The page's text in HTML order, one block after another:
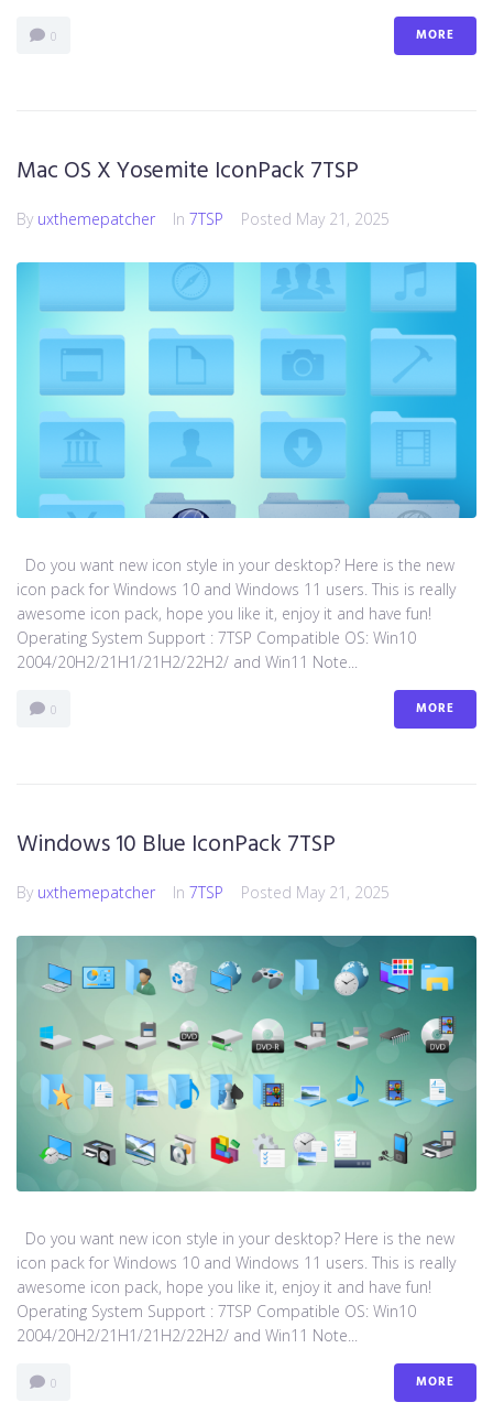
0 MORE
Mac OS X Yosemite IconPack 7TSP
By uxthemepatcher In 7TSP Posted May 21, 2025
Do you want new icon style in your desktop? Here is the new
icon pack for Windows 10 and Windows 11 users. This is really
awesome icon pack, hope you like it, enjoy it and have fun!
Operating System Support : 7TSP Compatible OS: Win10
2004/20H2/21H1/21H2/22H2/ and Win11 Note...
0 MORE
Windows 10 Blue IconPack 7TSP
By uxthemepatcher In 7TSP Posted May 21, 2025
Do you want new icon style in your desktop? Here is the new
icon pack for Windows 10 and Windows 11 users. This is really
awesome icon pack, hope you like it, enjoy it and have fun!
Operating System Support : 7TSP Compatible OS: Win10
2004/20H2/21H1/21H2/22H2/ and Win11 Note...
0 MORE